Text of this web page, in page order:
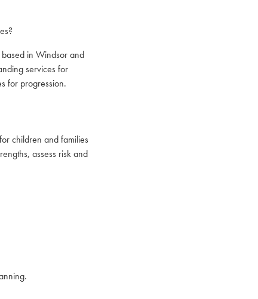
in Windsor and
services for
for progression.
children and families
assess risk and